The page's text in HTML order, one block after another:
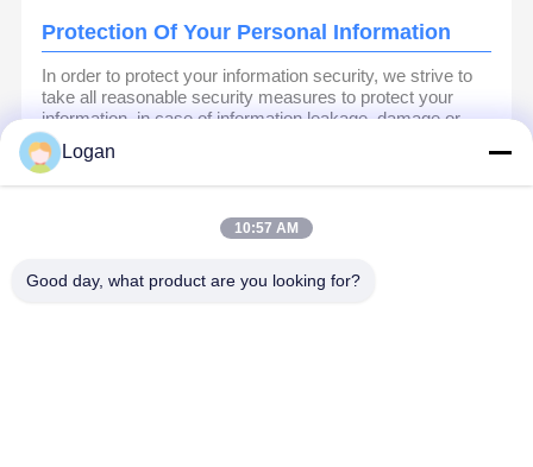
Protection Of Your Personal Information
In order to protect your information security, we strive to
take all reasonable security measures to protect your
information, in case of information leakage, damage or
loss, including but not limited to SSL, information
encryption storage, data center access control.We also
strictly manage employees or outsourcers who may be
signing confidentiality agreements with them, taking
Logan
10:57 AM
Good day, what product are you looking for?